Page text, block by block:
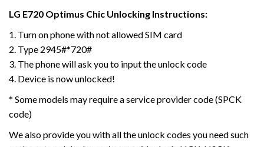
LG E720 Optimus Chic Unlocking Instructions:
1. Turn on phone with not allowed SIM card
2. Type 2945#*720#
3. The phone will ask you to input the unlock code
4. Device is now unlocked!
* Some models may require a service provider code (SPCK
code)
We also provide you with all the unlock codes you need such